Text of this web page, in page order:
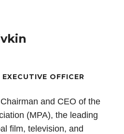
OFFICER
and CEO of the
(MPA), the leading
film, television, and